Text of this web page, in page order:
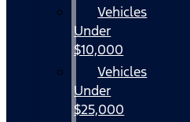
Vehicles
Under
$10,000
Vehicles
Under
$25,000